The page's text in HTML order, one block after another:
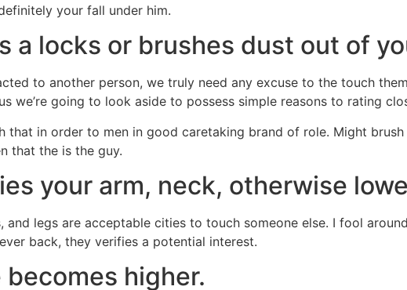
your fall under him.
a locks or brushes dust out of
to another person, we truly need any excuse to the touch
we’re going to look aside to possess simple reasons to rating
that in order to men in good caretaking brand of role. Might
that the is the guy.
your arm, neck, otherwise
and legs are acceptable cities to touch someone else. I fool
back, they verifies a potential interest.
becomes higher.